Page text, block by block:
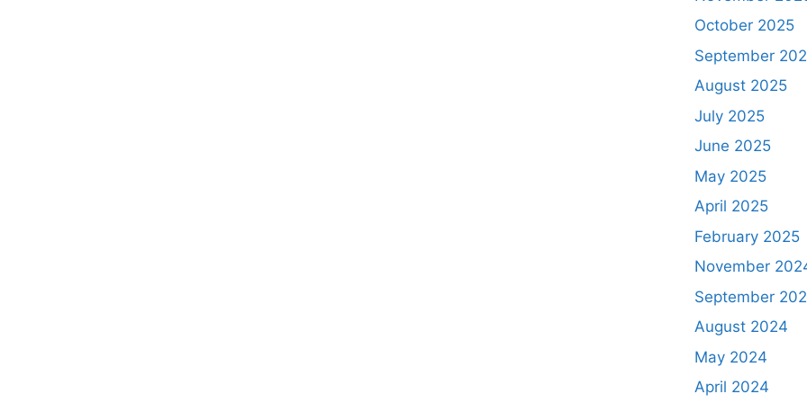
October 2025
September
August 2025
July 2025
June 2025
May 2025
April 2025
February 2025
November
September
August 2024
May 2024
April 2024